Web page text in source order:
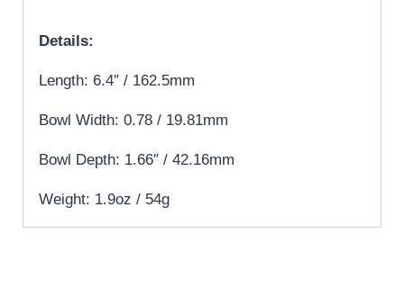
Details:
Length: 6.4″ / 162.5mm
Bowl Width: 0.78 / 19.81mm
Bowl Depth: 1.66″ / 42.16mm
Weight: 1.9oz / 54g